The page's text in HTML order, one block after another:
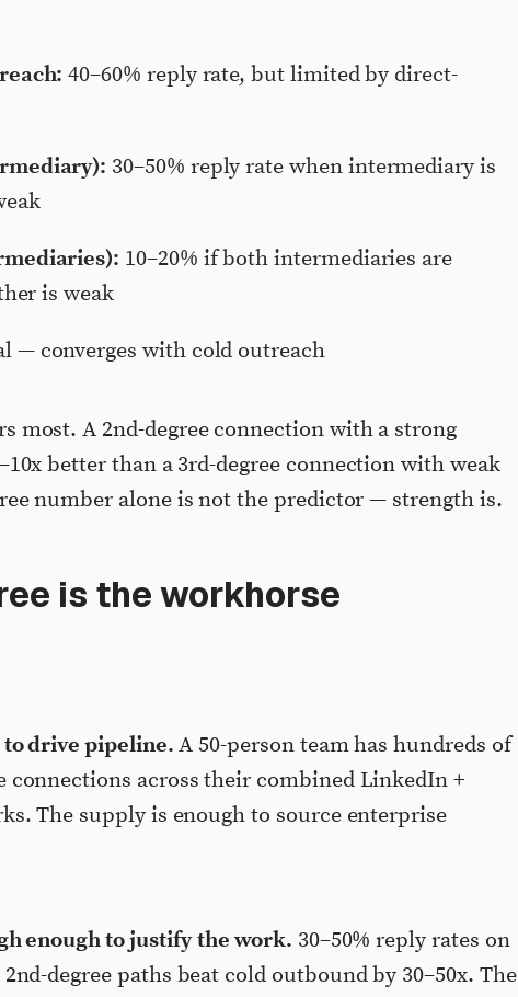
40–60% reply rate, but limited by direct-
30–50% reply rate when intermediary is
10–20% if both intermediaries are
is weak
— converges with cold outreach
most. A 2nd-degree connection with a strong
better than a 3rd-degree connection with weak
number alone is not the predictor — strength is.
is the workhorse
to drive pipeline. A 50-person team has hundreds of
connections across their combined LinkedIn +
The supply is enough to source enterprise
enough to justify the work. 30–50% reply rates on
degree paths beat cold outbound by 30–50x. The